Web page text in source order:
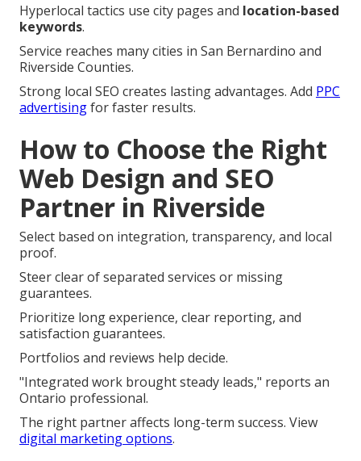
Hyperlocal tactics use city pages and location-based
keywords.
Service reaches many cities in San Bernardino and
Riverside Counties.
Strong local SEO creates lasting advantages. Add PPC
advertisingfor faster results.
How to Choose the Right
Web Design and SEO
Partner in Riverside
Select based on integration, transparency, and local
proof.
Steer clear of separated services or missing
guarantees.
Prioritize long experience, clear reporting, and
satisfaction guarantees.
Portfolios and reviews help decide.
"Integrated work brought steady leads," reports an
Ontario professional.
The right partner affects long-term success. View
digital marketing options.